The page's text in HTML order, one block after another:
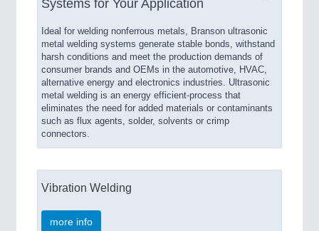
Systems for Your Application
Ideal for welding nonferrous metals, Branson ultrasonic
metal welding systems generate stable bonds, withstand
harsh conditions and meet the production demands of
consumer brands and OEMs in the automotive, HVAC,
alternative energy and electronics industries. Ultrasonic
metal welding is an energy efficient-process that
eliminates the need for added materials or contaminants
such as flux agents, solder, solvents or crimp
connectors.
Vibration Welding
more info